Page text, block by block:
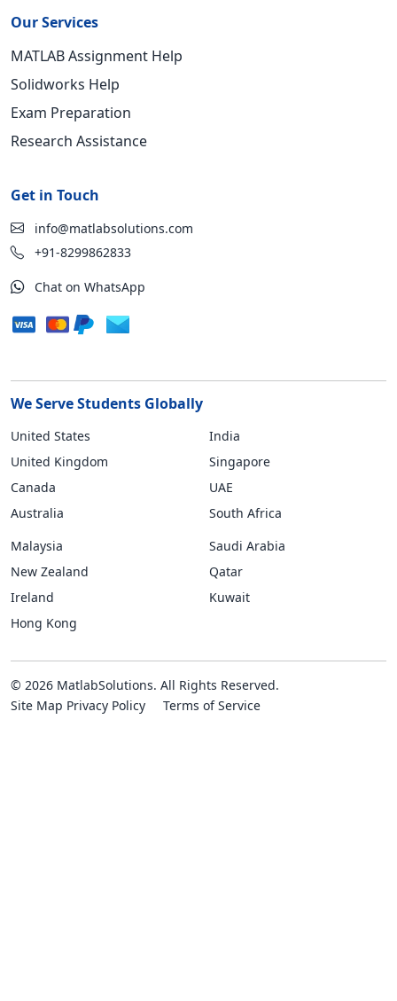
Our Services
MATLAB Assignment Help
Solidworks Help
Exam Preparation
Research Assistance
Get in Touch
info@matlabsolutions.com
+91-8299862833
Chat on WhatsApp
We Serve Students Globally
United States
United Kingdom
Canada
Australia
India
Singapore
UAE
South Africa
Malaysia
New Zealand
Ireland
Hong Kong
Saudi Arabia
Qatar
Kuwait
© 2026 MatlabSolutions. All Rights Reserved.
Site Map Privacy Policy Terms of Service